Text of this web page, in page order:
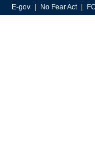
E-gov
No Fear Act